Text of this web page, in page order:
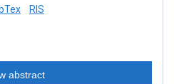
RIS
abstract